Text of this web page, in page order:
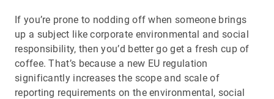
If you’re prone to nodding off when someone brings
up a subject like corporate environmental and social
responsibility, then you’d better go get a fresh cup of
coffee. That’s because a new EU regulation
significantly increases the scope and scale of
reporting requirements on the environmental, social